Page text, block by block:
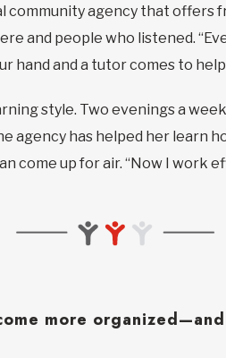
agency that offers
and people who listened.
hand and a tutor comes to help
style. Two evenings a
agency has helped her learn
come up for air. “Now I work
more